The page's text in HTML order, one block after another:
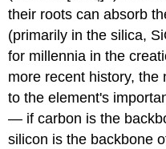
their roots can absorb
(primarily in the silica,
for millennia in the
more recent history, the
to the element's
— if carbon is the
silicon is the backbone